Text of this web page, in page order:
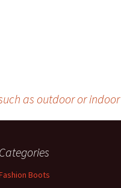
as outdoor or indoor
Categories
Boots